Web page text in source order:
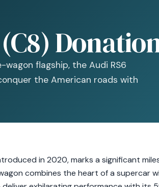
flagship, the Audi RS6
the American roads with
in 2020, marks a significant
combines the heart of a supercar